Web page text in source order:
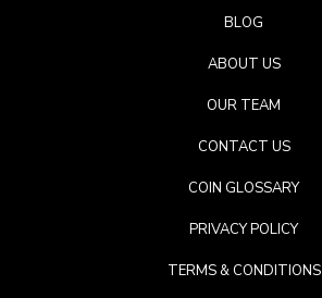
BLOG
ABOUT US
OUR TEAM
CONTACT US
COIN GLOSSARY
PRIVACY POLICY
TERMS & CONDITIONS